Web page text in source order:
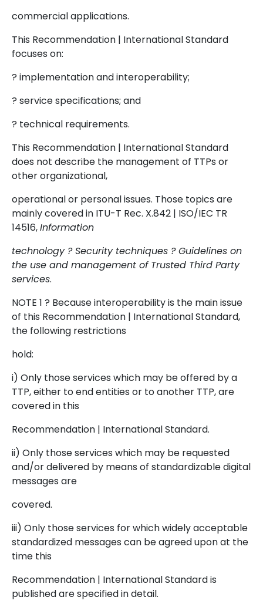
commercial applications.
This Recommendation | International Standard
focuses on:
? implementation and interoperability;
? service specifications; and
? technical requirements.
This Recommendation | International Standard
does not describe the management of TTPs or
other organizational,
operational or personal issues. Those topics are
mainly covered in ITU-T Rec. X.842 | ISO/IEC TR
14516,Information
technology ? Security techniques ? Guidelines on
the use and management of Trusted Third Party
services.
NOTE 1 ? Because interoperability is the main issue
of this Recommendation | International Standard,
the following restrictions
hold:
i) Only those services which may be offered by a
TTP, either to end entities or to another TTP, are
covered in this
Recommendation | International Standard.
ii) Only those services which may be requested
and/or delivered by means of standardizable digital
messages are
covered.
iii) Only those services for which widely acceptable
standardized messages can be agreed upon at the
time this
Recommendation | International Standard is
published are specified in detail.